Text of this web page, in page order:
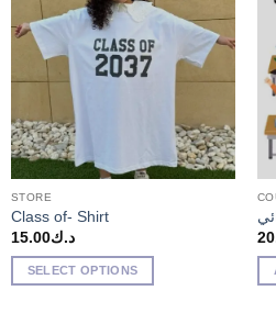
STORE
Class of- Shirt
د.ك15.00
SELECT OPTIONS